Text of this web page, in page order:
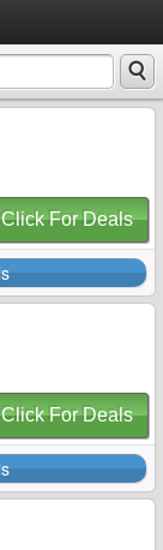
Click For Deals
Click For Deals